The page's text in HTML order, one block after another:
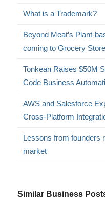
What is a Trademark?
Beyond Meat’s Plant-
coming to Grocery
Tonkean Raises $50M
Code Business
AWS and Salesforce
Cross-Platform
Lessons from founders
market
Similar Business